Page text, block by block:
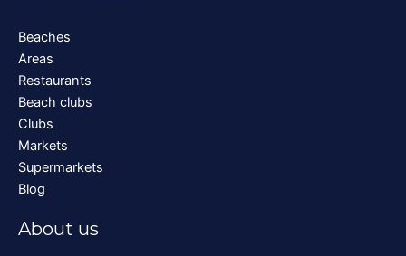
Beaches
Areas
Restaurants
Beach clubs
Clubs
Markets
Supermarkets
Blog
About us